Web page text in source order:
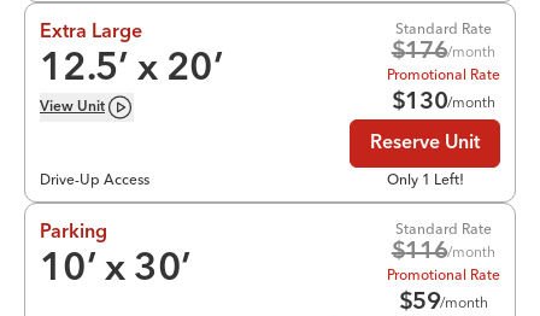
Extra Large
12.5’ x 20’
View Unit
Drive-Up Access
Standard Rate
$176/month
Promotional Rate
$130/month
Reserve Unit
Only 1 Left!
Parking
10’ x 30’
Standard Rate
$116/month
Promotional Rate
$59/month